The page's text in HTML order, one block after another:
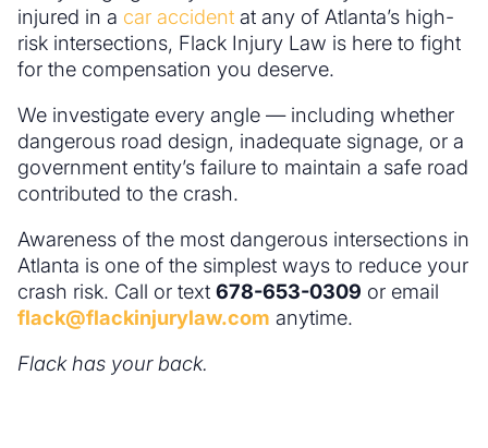
injured in a car accident at any of Atlanta’s high-
risk intersections, Flack Injury Law is here to fight
for the compensation you deserve.
We investigate every angle — including whether
dangerous road design, inadequate signage, or a
government entity’s failure to maintain a safe road
contributed to the crash.
Awareness of the most dangerous intersections in
Atlanta is one of the simplest ways to reduce your
crash risk. Call or text 678-653-0309 or email
flack@flackinjurylaw.com anytime.
Flack has your back.